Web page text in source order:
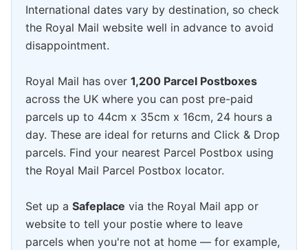
International dates vary by destination, so check
the Royal Mail website well in advance to avoid
disappointment.
Royal Mail has over 1,200 Parcel Postboxes
across the UK where you can post pre-paid
parcels up to 44cm x 35cm x 16cm, 24 hours a
day. These are ideal for returns and Click & Drop
parcels. Find your nearest Parcel Postbox using
the Royal Mail Parcel Postbox locator.
Set up a Safeplace via the Royal Mail app or
website to tell your postie where to leave
parcels when you're not at home — for example,